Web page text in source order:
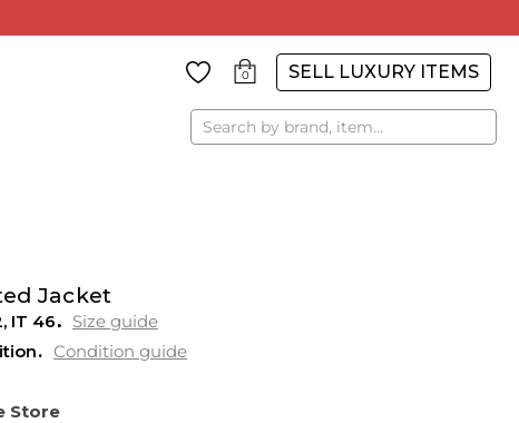
0 SELL LUXURY ITEMS
Search
Jacket
, IT 46
Size guide
Condition guide
Store